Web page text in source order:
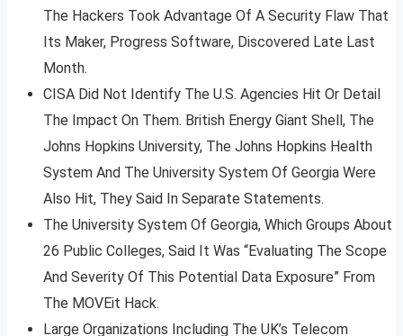
The Hackers Took Advantage Of A Security Flaw That
Its Maker, Progress Software, Discovered Late Last
Month.
CISA Did Not Identify The U.S. Agencies Hit Or Detail
The Impact On Them. British Energy Giant Shell, The
Johns Hopkins University, The Johns Hopkins Health
System And The University System Of Georgia Were
Also Hit, They Said In Separate Statements.
The University System Of Georgia, Which Groups About
26 Public Colleges, Said It Was “Evaluating The Scope
And Severity Of This Potential Data Exposure” From
The MOVEit Hack.
Large Organizations Including The UK’s Telecom